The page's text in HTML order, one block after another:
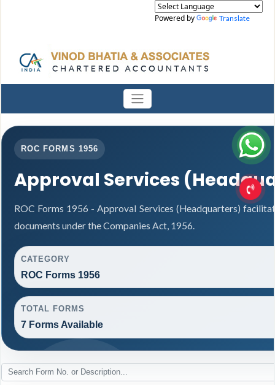
Powered by Translate
ROC FORMS 1956
Approval Services
ROC Forms 1956 - Approval Services (Headquarters)
documents under the Companies Act, 1956.
CATEGORY
ROC Forms 1956
TOTAL FORMS
7 Forms Available